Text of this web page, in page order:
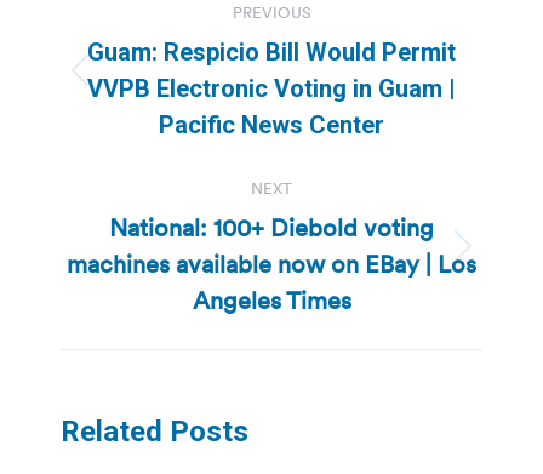
navigation
PREVIOUS
Previous
post:
Guam: Respicio Bill Would Permit
VVPB Electronic Voting in Guam |
Pacific News Center
NEXT
Next
post:
National: 100+ Diebold voting
machines available now on EBay | Los
Angeles Times
Related Posts